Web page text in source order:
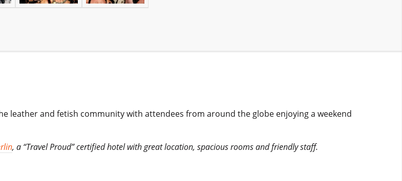
leather and fetish community with attendees from around the globe enjoying a weekend
, a “Travel Proud” certified hotel with great location, spacious rooms and friendly staff.